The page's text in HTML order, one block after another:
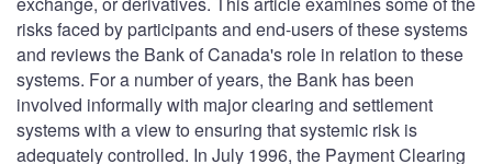
risks faced by participants and end-users of these systems
and reviews the Bank of Canada's role in relation to these
systems. For a number of years, the Bank has been
involved informally with major clearing and settlement
systems with a view to ensuring that systemic risk is
adequately controlled. In July 1996, the Payment Clearing